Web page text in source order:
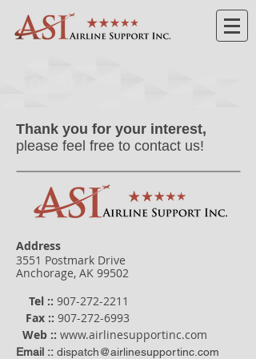
Address
3551 Postmark Drive
Anchorage, AK 99502
Tel :: 907-272-2211
Fax :: 907-272-6993
Web :: www.airlinesupportinc.com
Email :: dispatch@airlinesupportinc.com
Thank you for your interest,
please feel free to contact us!